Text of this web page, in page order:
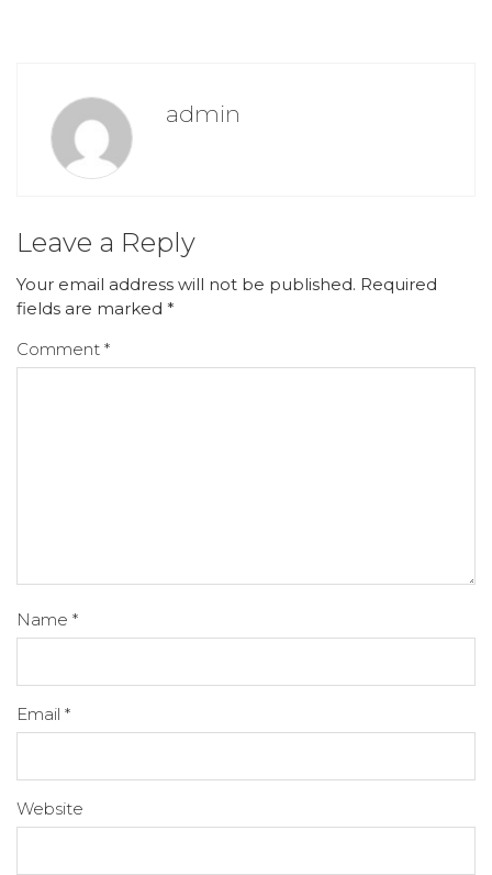
admin
Leave a Reply
Your email address will not be published. Required
fields are marked *
Comment *
Name *
Email *
Website